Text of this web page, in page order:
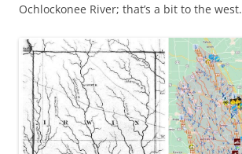
Ochlockonee River; that’s a bit to the west.